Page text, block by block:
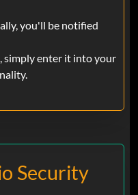
you'll be notified
simply enter it into your
Security